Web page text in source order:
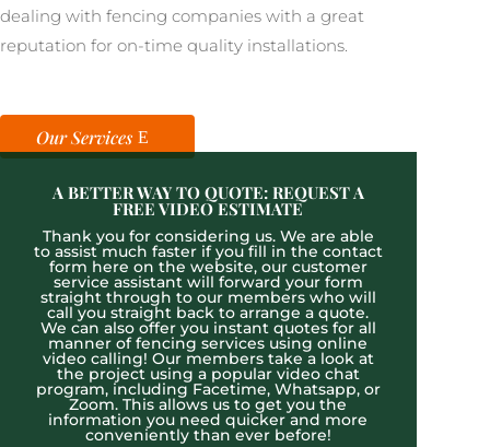
dealing with fencing companies with a great
reputation for on-time quality installations.
Our Services
A BETTER WAY TO QUOTE: REQUEST A
FREE VIDEO ESTIMATE
Thank you for considering us. We are able
to assist much faster if you fill in the contact
form here on the website, our customer
service assistant will forward your form
straight through to our members who will
call you straight back to arrange a quote.
We can also offer you instant quotes for all
manner of fencing services using online
video calling! Our members take a look at
the project using a popular video chat
program, including Facetime, Whatsapp, or
Zoom. This allows us to get you the
information you need quicker and more
conveniently than ever before!